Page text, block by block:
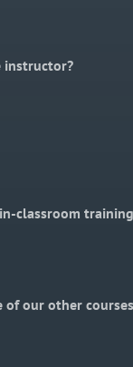
instructor?
classroom
our other